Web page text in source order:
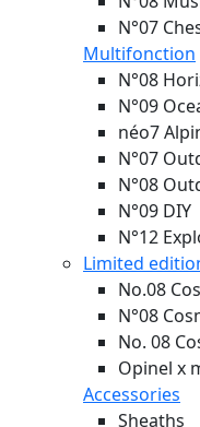
N°07
Multifonction
N°08
N°09
néo7
N°07
N°08
N°09 DIY
N°12
Limited
No.08
N°08
No. 08
Opinel x
Accessories
Sheaths